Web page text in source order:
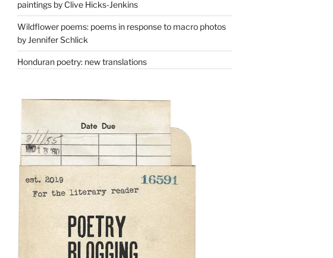
paintings by Clive Hicks-Jenkins
Wildflower poems: poems in response to macro photos
by Jennifer Schlick
Honduran poetry: new translations